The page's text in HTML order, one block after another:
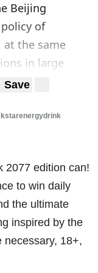
Beijing
of
the same
in large
a tradition of
pursuing
political-
from a
the concrete
superpower.
Save
2077 edition can!
to win daily
the ultimate
inspired by the
necessary, 18+,